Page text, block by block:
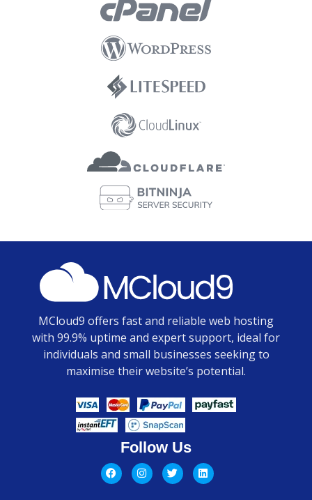
MCloud9 offers fast and reliable web hosting
with 99.9% uptime and expert support, ideal for
individuals and small businesses seeking to
maximise their website’s potential.
Follow Us